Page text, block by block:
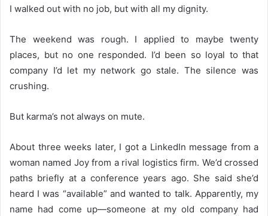
I walked out with no job, but with all my dignity.
The weekend was rough. I applied to maybe twenty
places, but no one responded. I’d been so loyal to that
company I’d let my network go stale. The silence was
crushing.
But karma’s not always on mute.
About three weeks later, I got a LinkedIn message from a
woman named Joy from a rival logistics firm. We’d crossed
paths briefly at a conference years ago. She said she’d
heard I was “available” and wanted to talk. Apparently, my
name had come up—someone at my old company had